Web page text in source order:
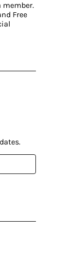
member.
Free